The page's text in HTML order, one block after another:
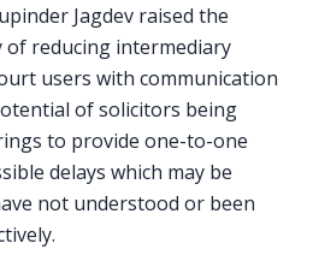
Jagdev raised the
of reducing intermediary
users with communication
of solicitors being
to provide one-to-one
delays which may be
not understood or been